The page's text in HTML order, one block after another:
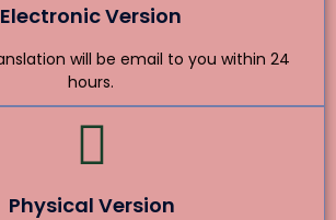
Electronic Version
will be email to you within 24
hours.
Physical Version